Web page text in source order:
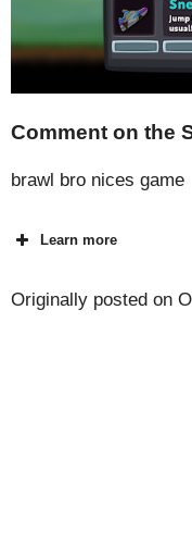
Comment on the
brawl bro nices game
Learn more
Originally posted on